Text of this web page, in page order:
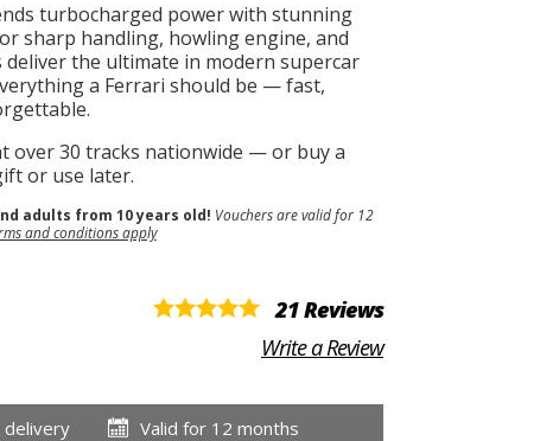
turbocharged power with stunning
sharp handling, howling engine, and
the ultimate in modern supercar
a Ferrari should be — fast,
over 30 tracks nationwide — or buy a
or use later.
adults from 10 years old! Vouchers are valid for 12
and conditions apply
21 Reviews
Write a Review
delivery Valid for 12 months